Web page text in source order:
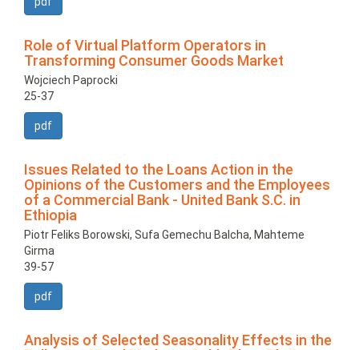
Role of Virtual Platform Operators in
Transforming Consumer Goods Market
Wojciech Paprocki
25-37
pdf
Issues Related to the Loans Action in the
Opinions of the Customers and the Employees
of a Commercial Bank - United Bank S.C. in
Ethiopia
Piotr Feliks Borowski, Sufa Gemechu Balcha, Mahteme
Girma
39-57
pdf
Analysis of Selected Seasonality Effects in the